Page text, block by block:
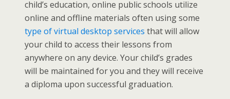
child’s education, online public schools utilize
online and offline materials often using some
type of virtual desktop services that will allow
your child to access their lessons from
anywhere on any device. Your child’s grades
will be maintained for you and they will receive
a diploma upon successful graduation.